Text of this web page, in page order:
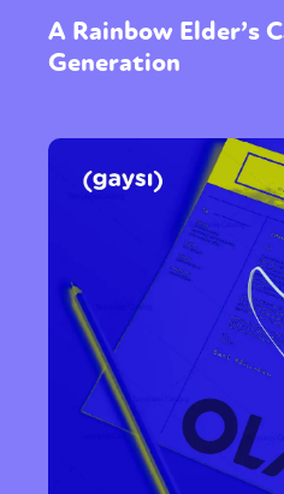
A Rainbow Elder’s
Generation